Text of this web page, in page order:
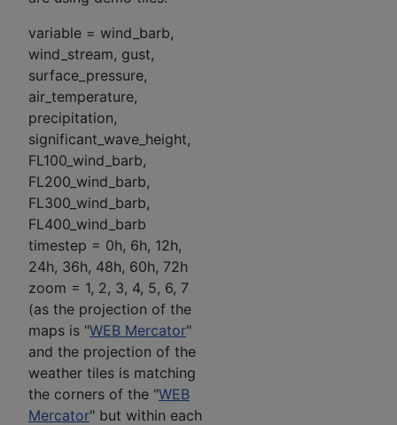
variable = wind_barb,
wind_stream, gust,
surface_pressure,
air_temperature,
precipitation,
significant_wave_height,
FL100_wind_barb,
FL200_wind_barb,
FL300_wind_barb,
FL400_wind_barb
timestep = 0h, 6h, 12h,
24h, 36h, 48h, 60h, 72h
zoom = 1, 2, 3, 4, 5, 6, 7
(as the projection of the
maps is "WEB Mercator"
and the projection of the
weather tiles is matching
the corners of the "WEB
Mercator" but within each